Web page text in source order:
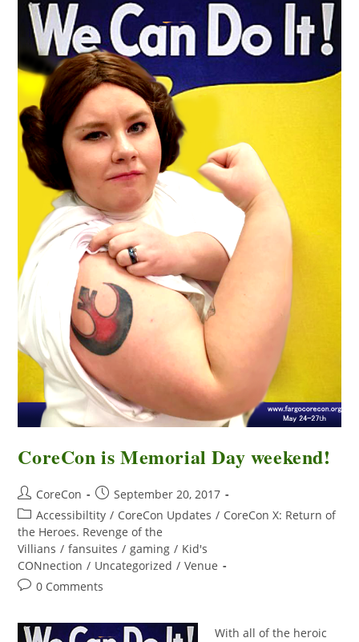
CoreCon is Memorial Day weekend!
CoreCon
September 20, 2017
Accessibiltity / CoreCon Updates / CoreCon X: Return of
the Heroes. Revenge of the
Villians / fansuites / gaming / Kid's
CONnection / Uncategorized / Venue
0 Comments
With all of the heroic